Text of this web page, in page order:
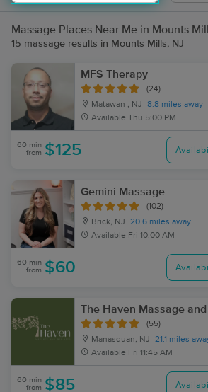
Massage Places Near Me in Mounts
15 massage results in Mounts Mills, NJ
MFS Therapy
(24)
Matawan , NJ
8.8 miles away
Available Thu 5:00 PM
60 min
from $125
Gemini Massage
(102)
Brick, NJ
20.6 miles away
Available Fri 10:00 AM
60 min
from $60
The Haven Massage
(55)
Manasquan, NJ
21.1 miles
Available Fri 11:45 AM
60 min
from $85